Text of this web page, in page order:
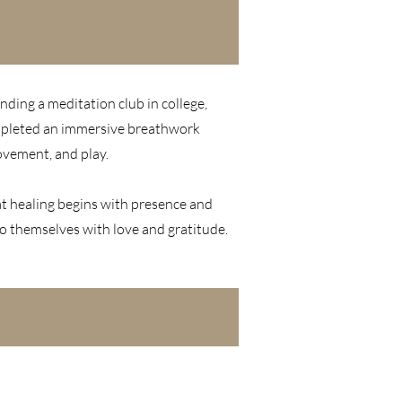
a meditation club in college,
an immersive breathwork
and play.
begins with presence and
themselves with love and gratitude.